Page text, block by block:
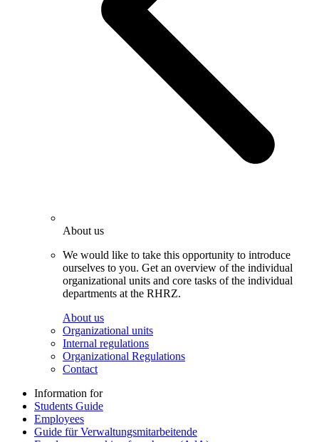
About us
We would like to take this opportunity to introduce
ourselves to you. Get an overview of the individual
organizational units and core tasks of the individual
departments at the RHRZ.
About us
Organizational units
Internal regulations
Organizational Regulations
Contact
Information for
Students Guide
Employees
Guide für Verwaltungsmitarbeitende